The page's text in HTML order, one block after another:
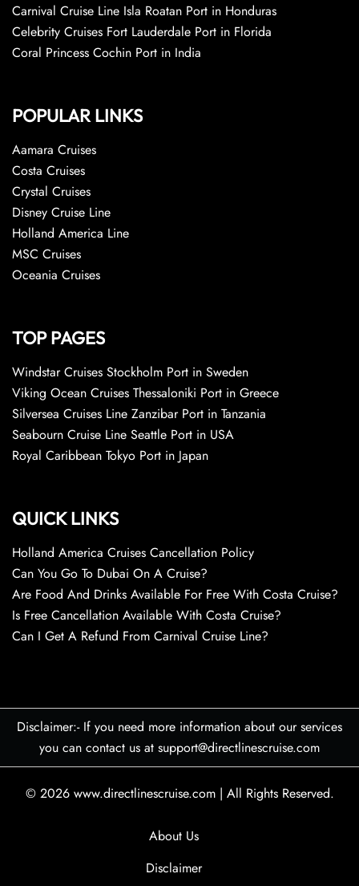
Carnival Cruise Line Isla Roatan Port in Honduras
Celebrity Cruises Fort Lauderdale Port in Florida
Coral Princess Cochin Port in India
POPULAR LINKS
Aamara Cruises
Costa Cruises
Crystal Cruises
Disney Cruise Line
Holland America Line
MSC Cruises
Oceania Cruises
TOP PAGES
Windstar Cruises Stockholm Port in Sweden
Viking Ocean Cruises Thessaloniki Port in Greece
Silversea Cruises Line Zanzibar Port in Tanzania
Seabourn Cruise Line Seattle Port in USA
Royal Caribbean Tokyo Port in Japan
QUICK LINKS
Holland America Cruises Cancellation Policy
Can You Go To Dubai On A Cruise?
Are Food And Drinks Available For Free With Costa Cruise?
Is Free Cancellation Available With Costa Cruise?
Can I Get A Refund From Carnival Cruise Line?
Disclaimer:- If you need more information about our services
you can contact us at support@directlinescruise.com
© 2026 www.directlinescruise.com | All Rights Reserved.
About Us
Disclaimer